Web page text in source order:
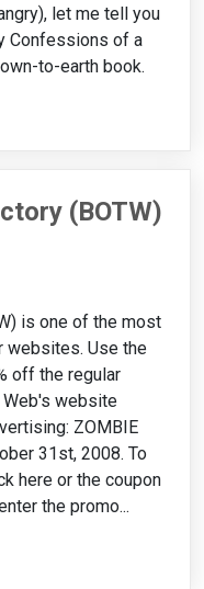
let me tell you
Confessions of a
to-earth book.
(BOTW)
is one of the most
websites. Use the
off the regular
website
ZOMBIE
31st, 2008. To
here or the coupon
the promo...